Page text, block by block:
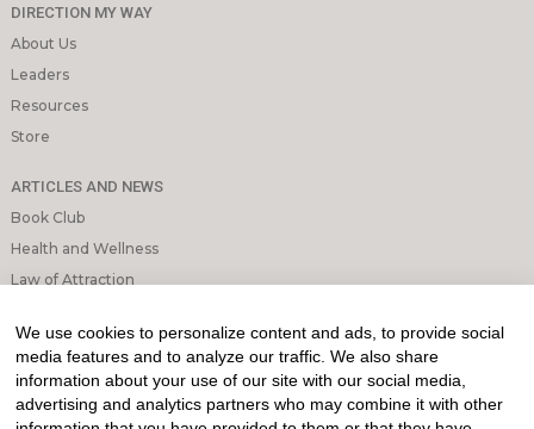
DIRECTION MY WAY
About Us
Leaders
Resources
Store
ARTICLES AND NEWS
Book Club
Health and Wellness
Law of Attraction
Personal Growth
INFORMATION & LEGAL
What is Affiliated Marketing
We use cookies to personalize content and ads, to provide social
media features and to analyze our traffic. We also share
information about your use of our site with our social media,
advertising and analytics partners who may combine it with other